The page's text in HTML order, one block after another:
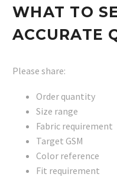
WHAT TO
ACCURATE
Please share:
Order quantity
Size range
Fabric requirement
Target GSM
Color reference
Fit requirement